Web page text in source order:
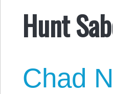
Hunt
Chad